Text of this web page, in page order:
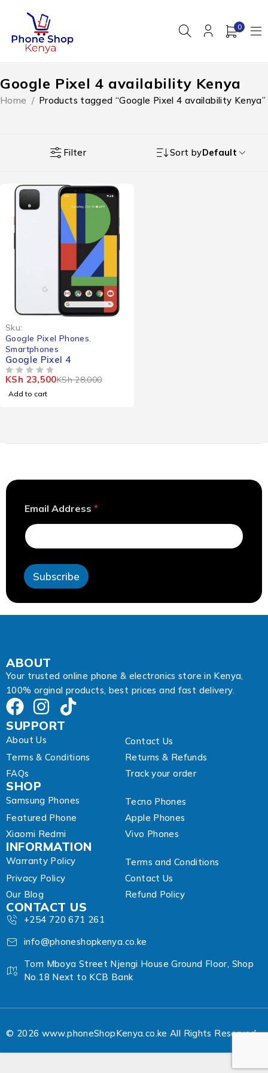
0
Google Pixel 4 availability Kenya
Home / Products tagged “Google Pixel 4 availability Kenya”
Filter Sort byDefault
Sku:
Google Pixel Phones
Smartphones
Google Pixel 4
KSh28,000
KSh 23,500
Add to cart
m
i
l
d
d
e
s
Email Address *
Subscribe
ABOUT
Your trusted online phone & electronics store in Kenya,
100% orginal products, best prices and fast delivery.
SUPPORT
About Us
Contact Us
Terms & Conditions
Returns & Refunds
FAQs
Track your order
SHOP
Samsung Phones
Tecno Phones
Featured Phone
Apple Phones
Xiaomi Redmi
Vivo Phones
INFORMATION
Warranty Policy
Terms and Conditions
Privacy Policy
Contact Us
Our Blog
Refund Policy
CONTACT US
+254 720 671 261
info@phoneshopkenya.co.ke
Tom Mboya Street Njengi House Ground Floor, Shop
No.18 Next to KCB Bank
© 2026 www.phoneShopKenya.co.ke All Rights Reserved.